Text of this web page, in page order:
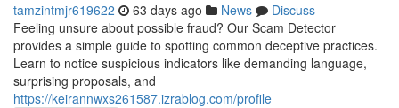
tamzintmjr619622 63 days ago News
Discuss
Feeling unsure about possible fraud? Our Scam Detector
provides a simple guide to spotting common deceptive practices.
Learn to notice suspicious indicators like demanding language,
surprising proposals, and
https://keirannwxs261587.izrablog.com/profile